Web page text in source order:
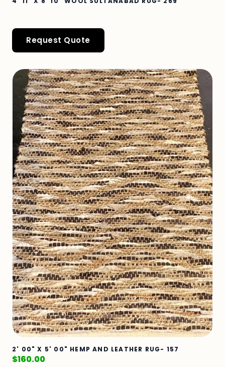
Request Quote
2' 00" X 5' 00" HEMP AND LEATHER RUG- 157
$160.00